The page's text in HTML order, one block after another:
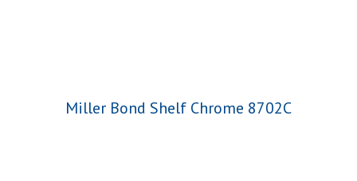
Miller Bond Shelf Chrome 8702C